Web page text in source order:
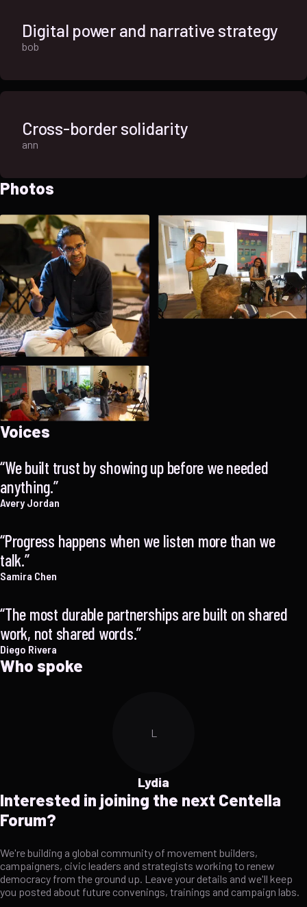
Digital power and narrative strategy
bob
Cross-border solidarity
ann
Photos
Voices
We built trust by showing up before we needed
anything.
Avery Jordan
Progress happens when we listen more than we
talk.
Samira Chen
The most durable partnerships are built on shared
work, not shared words.
Diego Rivera
Who spoke
L
Lydia
Interested in joining the next Centella
Forum?
We're building a global community of movement builders,
campaigners, civic leaders and strategists working to renew
democracy from the ground up. Leave your details and we'll keep
you posted about future convenings, trainings and campaign labs.